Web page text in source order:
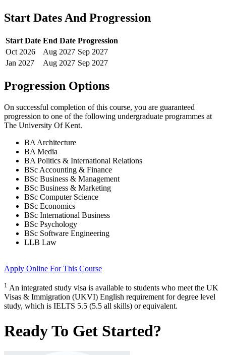
Start Dates And Progression
Start Date End Date Progression
Oct 2026 Aug 2027 Sep 2027
Jan 2027 Aug 2027 Sep 2027
Progression Options
On successful completion of this course, you are guaranteed
progression to one of the following undergraduate programmes at
The University Of Kent.
BA Architecture
BA Media
BA Politics & International Relations
BSc Accounting & Finance
BSc Business & Management
BSc Business & Marketing
BSc Computer Science
BSc Economics
BSc International Business
BSc Psychology
BSc Software Engineering
LLB Law
Apply Online For This Course
1 An integrated study visa is available to students who meet the UK
Visas & Immigration (UKVI) English requirement for degree level
study, which is IELTS 5.5 (5.5 all skills) or equivalent.
Ready To Get Started?